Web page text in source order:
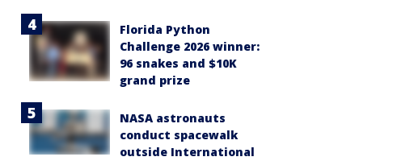
Florida Python
Challenge 2026 winner:
96 snakes and $10K
grand prize
NASA astronauts
conduct spacewalk
outside International